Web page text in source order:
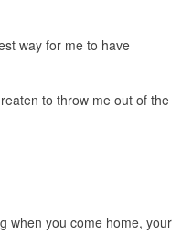
way for me to have
to throw me out of the
when you come home, your